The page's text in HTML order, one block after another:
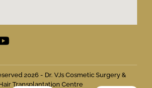
2026 - Dr. VJs Cosmetic Surgery &
Transplantation Centre